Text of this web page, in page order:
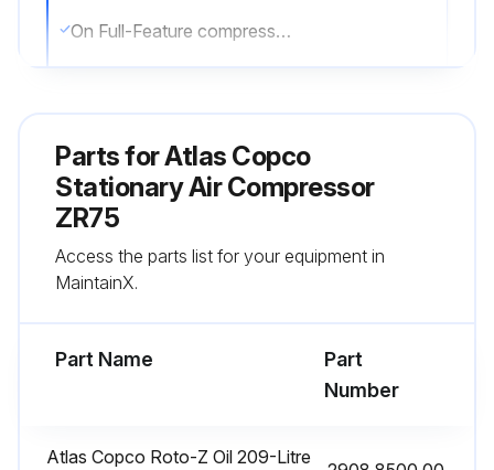
On Full-Feature compressors, check pressure differential of rotor compartments
Run this procedure
3600 Hourly 50Hz Motor Bearing Greasing
Parts forAtlas Copco
Stationary Air Compressor
ZR75
Access the parts list for your equipment in
MaintainX.
Part Name
Part
Number
Atlas Copco Roto-Z Oil 209-Litre